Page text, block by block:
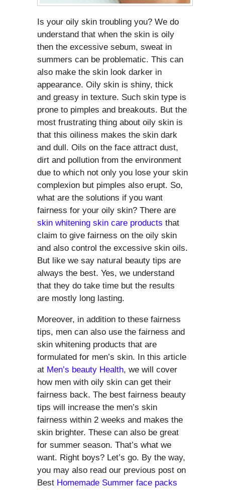
Is your oily skin troubling you? We do
understand that when the skin is oily
then the excessive sebum, sweat in
summers can be problematic. This can
also make the skin look darker in
appearance. Oily skin is shiny, thick
and greasy in texture. Such skin type is
prone to pimples and breakouts. But the
most frustrating thing about oily skin is
that this oiliness makes the skin dark
and dull. Oils on the face attract dust,
dirt and pollution from the environment
due to which not only you lose your skin
complexion but pimples also erupt. So,
what are the solutions if you want
fairness for your oily skin? There are
skin whitening skin care products that
claim to give fairness on the oily skin
and also control the excessive skin oils.
But like we say natural beauty tips are
always the best. Yes, we understand
that they do take time but the results
are mostly long lasting.
Moreover, in addition to these fairness
tips, men can also use the fairness and
skin whitening products that are
formulated for men’s skin. In this article
at Men’s beauty Health, we will cover
how men with oily skin can get their
fairness back. The best fairness beauty
tips will increase the men’s skin
fairness within 2 weeks and makes the
skin brighter. These can also be great
for summer season. That’s what we
want. Right boys? Let’s go. By the way,
you may also read our previous post on
Best Homemade Summer face packs